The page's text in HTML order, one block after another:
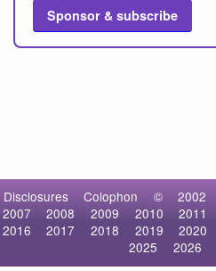
Sponsor & subscribe
Disclosures Colophon © 2002
2007
2008 2009 2010 2011
2016
2017 2018 2019 2020
2025
2026